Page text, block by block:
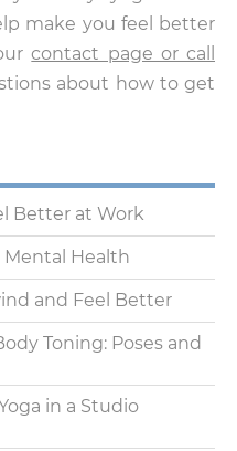
make you feel better
contact page or call
about how to get
Better at Work
Mental Health
and Feel Better
Toning: Poses and
in a Studio